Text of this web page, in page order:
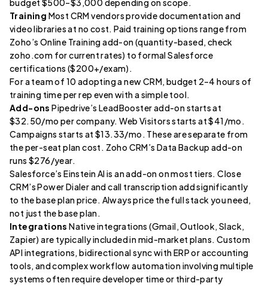
budget $500–$3,000 depending on scope.
Training Most CRM vendors provide documentation and
video libraries at no cost. Paid training options range from
Zoho’s Online Training add-on (quantity-based, check
zoho.com for current rates) to formal Salesforce
certifications ($200+/exam).
For a team of 10 adopting a new CRM, budget 2–4 hours of
training time per rep even with a simple tool.
Add-ons Pipedrive’s LeadBooster add-on starts at
$32.50/mo per company. Web Visitors starts at $41/mo.
Campaigns starts at $13.33/mo. These are separate from
the per-seat plan cost. Zoho CRM’s Data Backup add-on
runs $276/year.
Salesforce’s Einstein AI is an add-on on most tiers. Close
CRM’s Power Dialer and call transcription add significantly
to the base plan price. Always price the full stack you need,
not just the base plan.
Integrations Native integrations (Gmail, Outlook, Slack,
Zapier) are typically included in mid-market plans. Custom
API integrations, bidirectional sync with ERP or accounting
tools, and complex workflow automation involving multiple
systems often require developer time or third-party